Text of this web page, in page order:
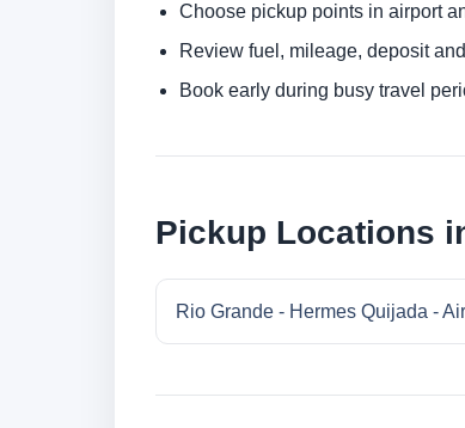
Choose pickup points in airport
Review fuel, mileage, deposit
Book early during busy travel
Pickup Locations
Rio Grande - Hermes Quijada -